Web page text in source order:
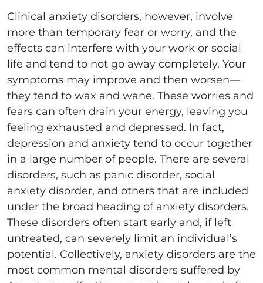
Clinical anxiety disorders, however, involve
more than temporary fear or worry, and the
effects can interfere with your work or social
life and tend to not go away completely. Your
symptoms may improve and then worsen—
they tend to wax and wane. These worries and
fears can often drain your energy, leaving you
feeling exhausted and depressed. In fact,
depression and anxiety tend to occur together
in a large number of people. There are several
disorders, such as panic disorder, social
anxiety disorder, and others that are included
under the broad heading of anxiety disorders.
These disorders often start early and, if left
untreated, can severely limit an individual’s
potential. Collectively, anxiety disorders are the
most common mental disorders suffered by